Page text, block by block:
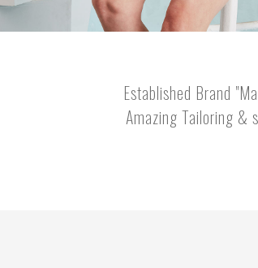
Established Brand
Amazing Tailoring &